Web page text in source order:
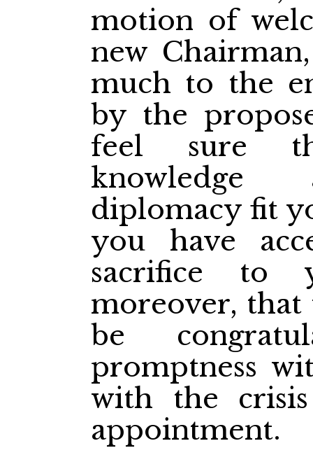
motion of
new
much to the
by the
feel sure
knowledge
diplomacy fit
you have
sacrifice to
moreover, that
be
promptness
with the
appointment.